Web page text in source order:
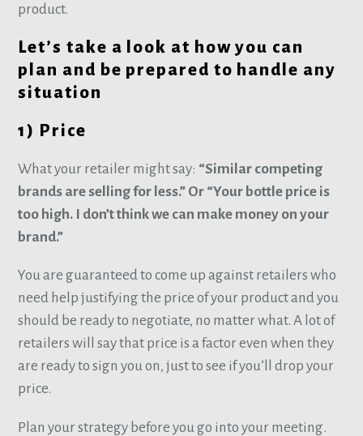
product.
Let’s take a look at how you can
plan and be prepared to handle any
situation
1) Price
What your retailer might say: “Similar competing
brands are selling for less.” Or “Your bottle price is
too high. I don’t think we can make money on your
brand.”
You are guaranteed to come up against retailers who
need help justifying the price of your product and you
should be ready to negotiate, no matter what. A lot of
retailers will say that price is a factor even when they
are ready to sign you on, just to see if you’ll drop your
price.
Plan your strategy before you go into your meeting.